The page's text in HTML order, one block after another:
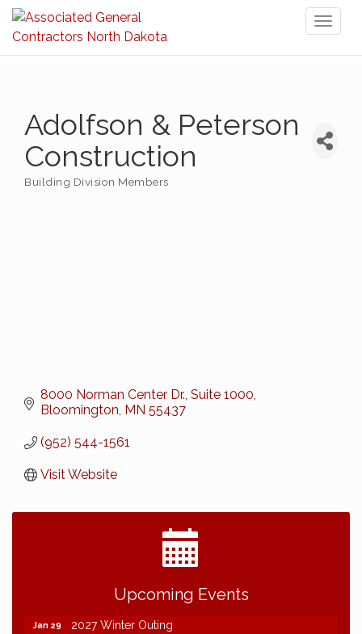
Adolfson & Peterson
Construction
Categories
Building Division Members
8000 Norman Center Dr., Suite 1000
Bloomington MN 55437
(952) 544-1561
Visit Website
Upcoming Events
77th Annual AGC of ND Convention - 2026
Jan 29 2027 Winter Outing